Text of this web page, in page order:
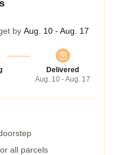
by Aug. 10 - Aug. 17
Delivered
Aug. 10 - Aug. 17
all parcels